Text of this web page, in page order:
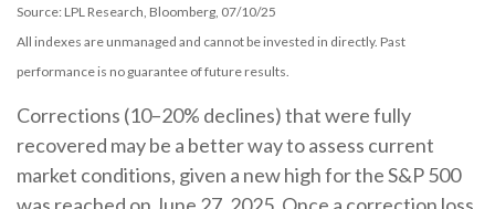
Source: LPL Research, Bloomberg, 07/10/25
All indexes are unmanaged and cannot be invested in directly. Past
performance is no guarantee of future results.
Corrections (10–20% declines) that were fully
recovered may be a better way to assess current
market conditions, given a new high for the S&P 500